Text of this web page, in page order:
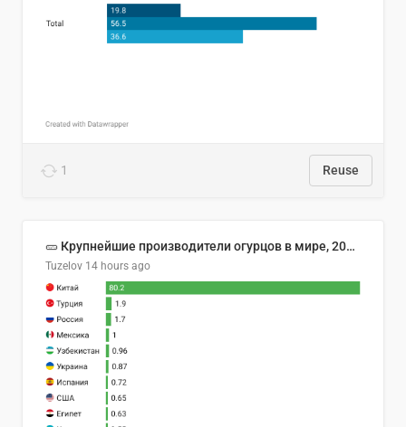
1 Reuse
🥒 Крупнейшие производители огурцов в мире, 2023 год (млн тонн)
Tuzelov 14 hours ago